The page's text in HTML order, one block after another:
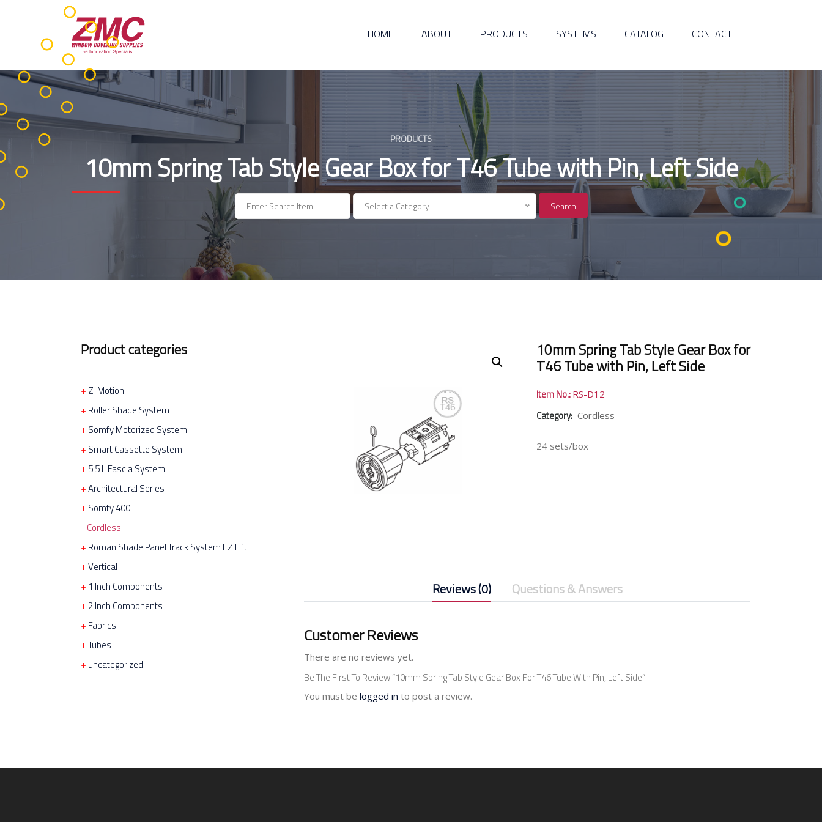
HOME ABOUT PRODUCTS SYSTEMS CATALOG CONTACT
PRODUCTS
10mm Spring Tab Style Gear Box for T46 Tube with Pin, Left Side
Select a Category Search
Product categories
Z-Motion
Roller Shade System
Somfy Motorized System
Smart Cassette System
5.5 L Fascia System
Architectural Series
Somfy 400
Cordless
Roman Shade Panel Track System EZ Lift
Vertical
1 Inch Components
2 Inch Components
Fabrics
Tubes
uncategorized
10mm Spring Tab Style Gear Box for
T46 Tube with Pin, Left Side
Item No.: RS-D12
Category: Cordless
24 sets/box
Reviews (0) Questions & Answers
Customer Reviews
There are no reviews yet.
Be The First To Review “10mm Spring Tab Style Gear Box For T46 Tube With Pin, Left Side”
You must be logged in to post a review.